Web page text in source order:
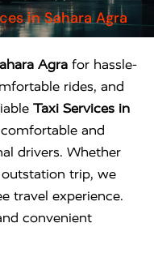
in Sahara Agra
Agra for hassle-
rides, and
Taxi Services in
and
drivers. Whether
trip, we
travel experience.
convenient